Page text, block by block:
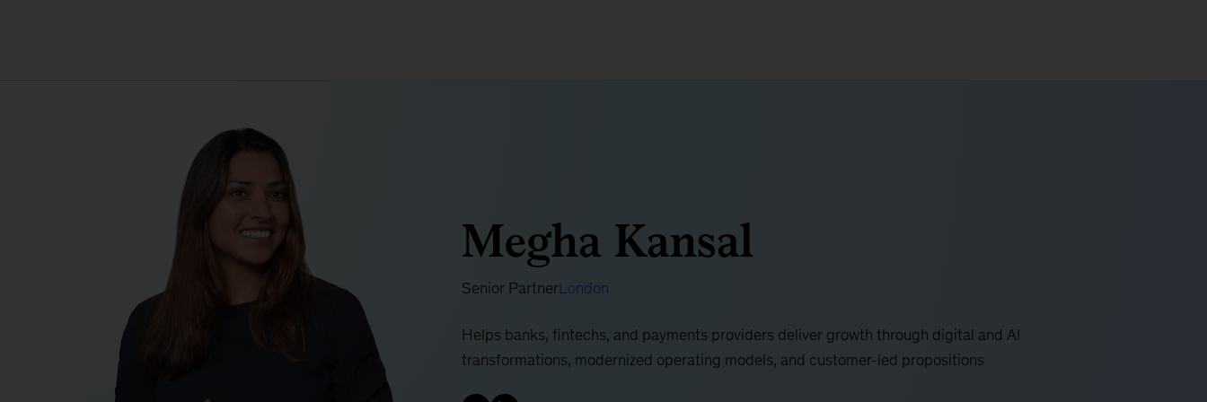
Megha Kansal
Senior PartnerLondon
Helps banks, fintechs, and payments providers deliver growth through digital and AI
transformations, modernized operating models, and customer-led propositions